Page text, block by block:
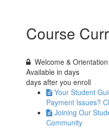
Course
Welcome & Orientation
Available indays
days after you enroll
Your Student
Payment Issues?
Joining Our
Community